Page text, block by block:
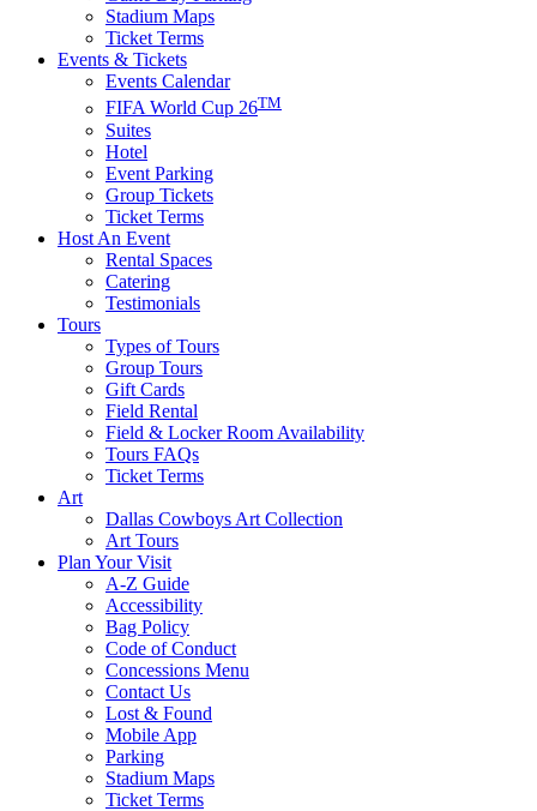
Stadium Maps
Ticket Terms
Events & Tickets
Events Calendar
FIFA World Cup 26TM
Suites
Hotel
Event Parking
Group Tickets
Ticket Terms
Host An Event
Rental Spaces
Catering
Testimonials
Tours
Types of Tours
Group Tours
Gift Cards
Field Rental
Field & Locker Room Availability
Tours FAQs
Ticket Terms
Art
Dallas Cowboys Art Collection
Art Tours
Plan Your Visit
A-Z Guide
Accessibility
Bag Policy
Code of Conduct
Concessions Menu
Contact Us
Lost & Found
Mobile App
Parking
Stadium Maps
Ticket Terms